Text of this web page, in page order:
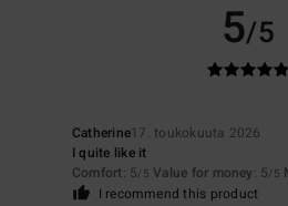
5/5
Catherine17. toukokuuta 2026
I quite like it
Comfort: 5/5 Value for money: 5/5
I recommend this product